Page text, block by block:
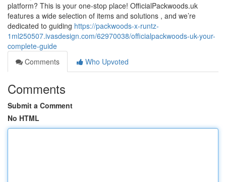
platform? This is your one-stop place! OfficialPackwoods.uk
features a wide selection of items and solutions , and we’re
dedicated to guiding https://packwoods-x-runtz-
1ml250507.ivasdesign.com/62970038/officialpackwoods-uk-your-
complete-guide
Comments
Who Upvoted
Comments
Submit a Comment
No HTML